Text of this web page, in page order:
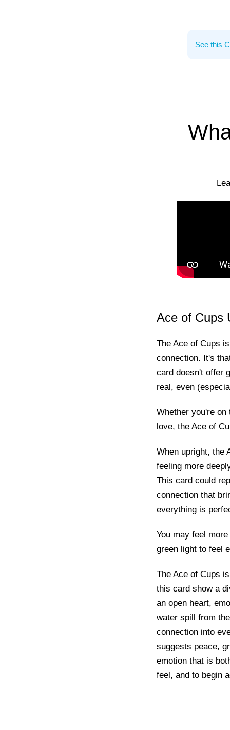
Ace of Cups
The Ace of Cups
connection. It's
card doesn't offer
real, even
Whether you're on
love, the Ace of
When upright, the
feeling more
This card could
connection that
everything is
You may feel
green light to feel
The Ace of Cups
this card show a
an open heart,
water spill from
connection into
suggests peace,
emotion that is
feel, and to begin